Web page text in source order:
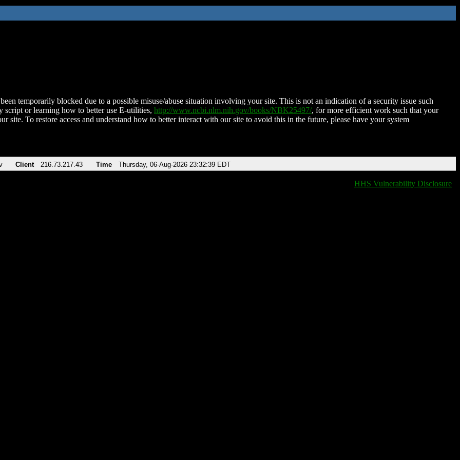
temporarily blocked due to a possible misuse/abuse situation involving your site. This is not an indication of a security issue such
script or learning how to better use E-utilities, http://www.ncbi.nlm.nih.gov/books/NBK25497/, for more efficient work such that your
site. To restore access and understand how to better interact with our site to avoid this in the future, please have your system
Client 216.73.217.43 Time Thursday, 06-Aug-2026 23:32:39 EDT
HHS Vulnerability Disclosure